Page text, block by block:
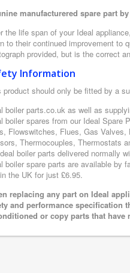
manufacturered spare part
the life span of your Ideal
to their continued improvement to
provided, but is the correct
Information
product should only be fitted by a
boiler parts.co.uk as well as
boiler spares from our Ideal Spare
Flowswitches, Flues, Gas
Thermocouples, Thermostats
boiler parts delivered normally
boiler spare parts are available by
the UK for just £6.95.
replacing any part on Ideal
and performance specification
or copy parts that